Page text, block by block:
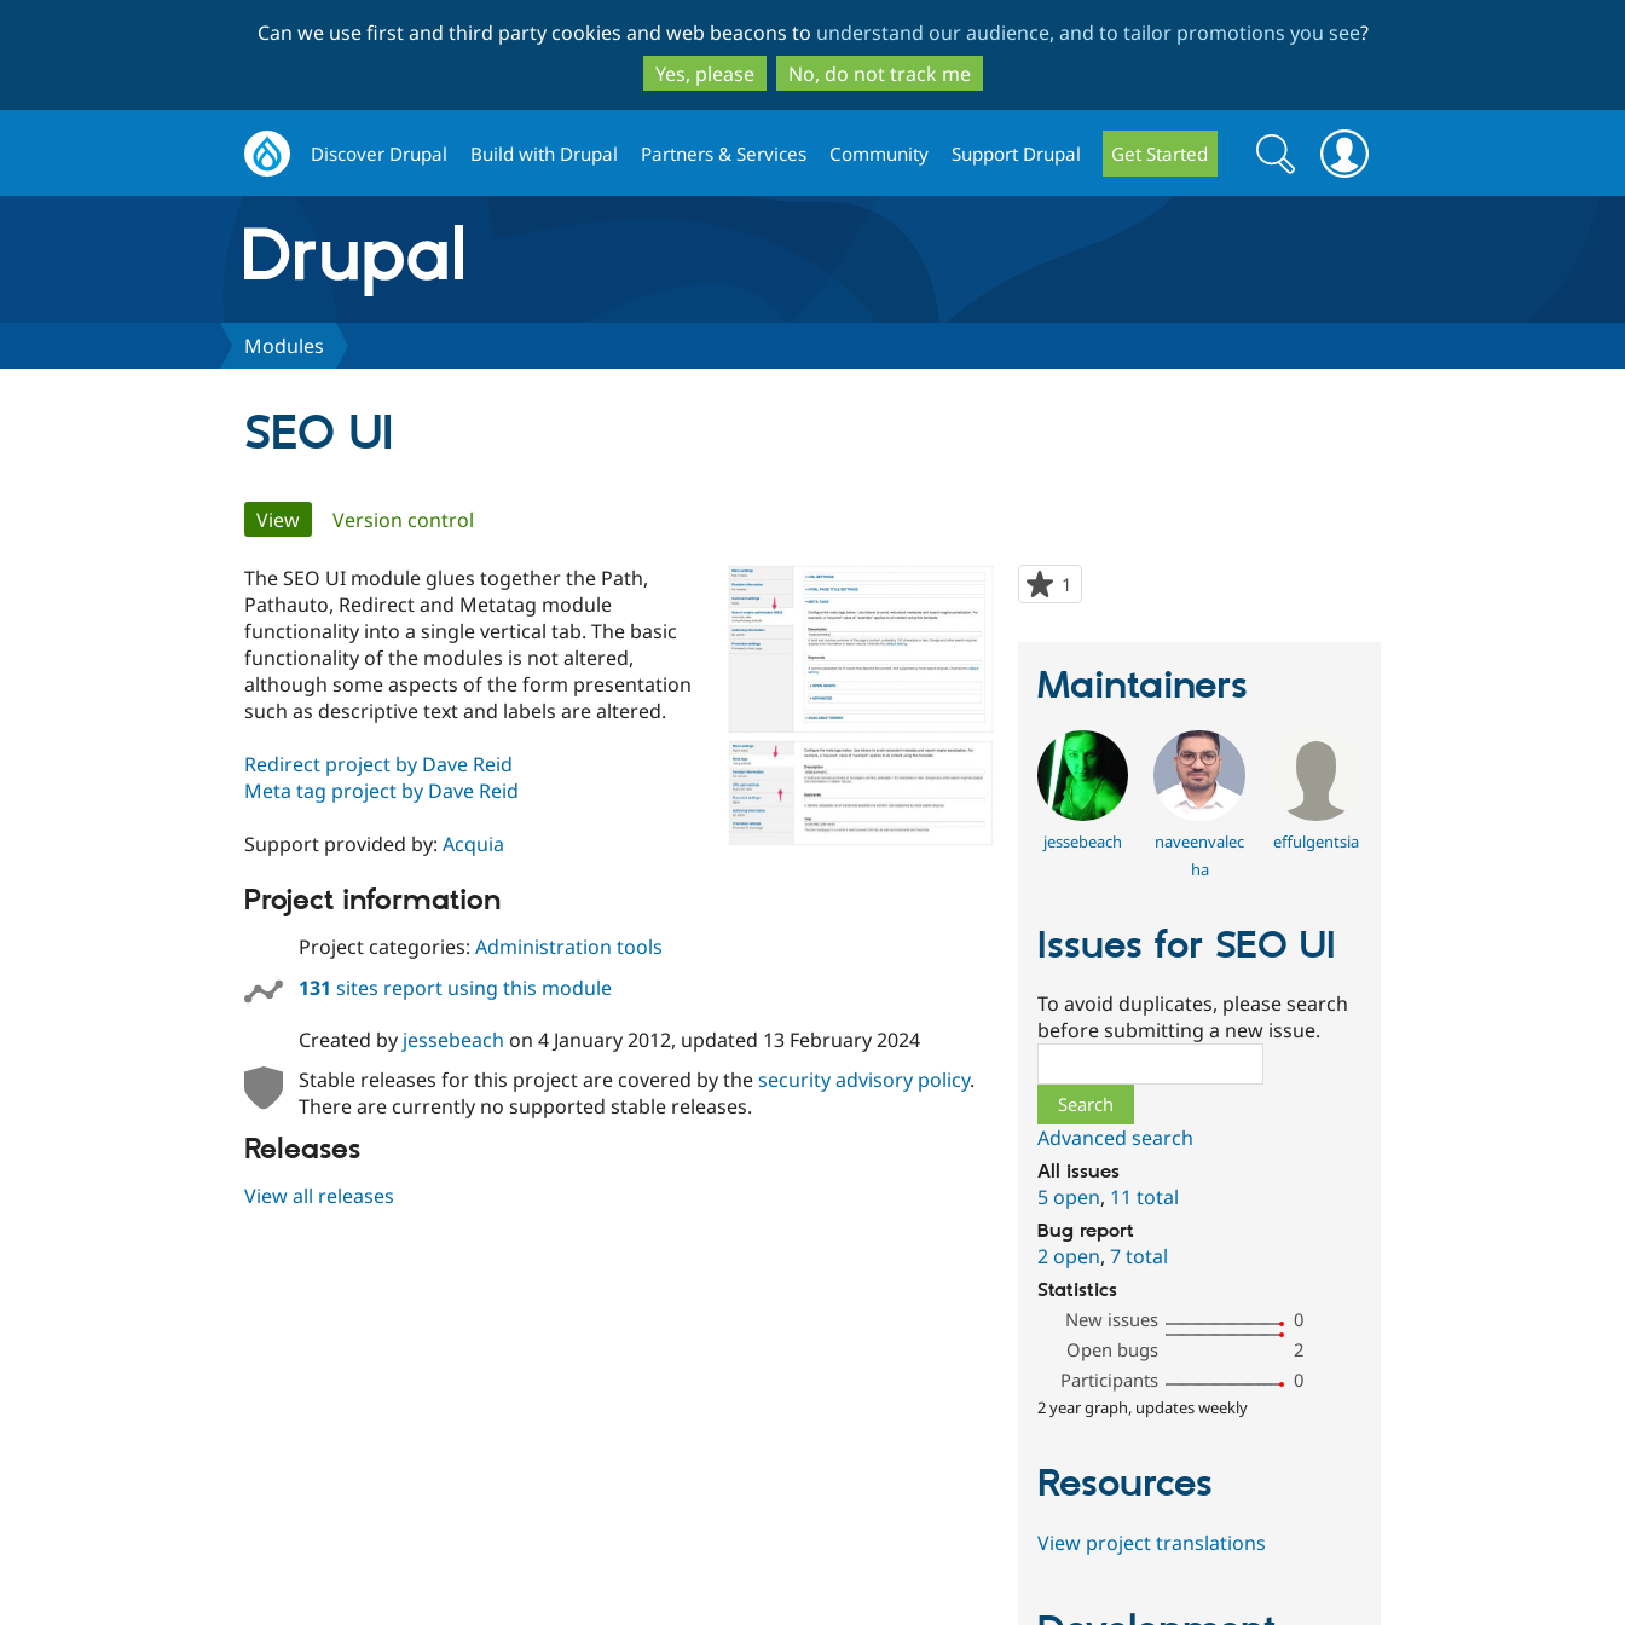
to
main
content
to
search
Can we use first and third party cookies and web beacons to understand our audience, and to tailor promotions you see?
Yes, please
No, do not track me
Discover Drupal Build with Drupal Partners & Services Community Support Drupal Get Started
Search
form
Search
Modules
SEO UI
Primary
tabs
View(active tab)
Version control
1
starred
The SEO UI module glues together the Path,
Pathauto, Redirect and Metatag module
functionality into a single vertical tab. The basic
functionality of the modules is not altered,
although some aspects of the form presentation
such as descriptive text and labels are altered.
Redirect project by Dave Reid
Meta tag project by Dave Reid
Support provided by: Acquia
Project information
Project categories: Administration tools
131 sites report using this module
Created by jessebeach on 4 January 2012, updated 13 February 2024
Stable releases for this project are covered by thesecurity advisory policy.
There are currently no supported stable releases.
Releases
View all releases
Maintainers
jessebeach
naveenvalec
ha
effulgentsia
Issues for SEO UI
To avoid duplicates, please search
before submitting a new issue.
Advanced search
All issues
5 open, 11 total
Bug report
2 open,7 total
Statistics
New issues
0
Open bugs
2
Participants
0
2 year graph, updates weekly
Resources
View project translations